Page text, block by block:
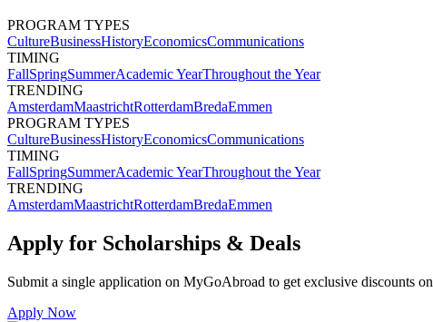
PROGRAM TYPES
CultureBusinessHistoryEconomicsCommunications
TIMING
FallSpringSummerAcademic YearThroughout the Year
TRENDING
AmsterdamMaastrichtRotterdamBredaEmmen
PROGRAM TYPES
CultureBusinessHistoryEconomicsCommunications
TIMING
FallSpringSummerAcademic YearThroughout the Year
TRENDING
AmsterdamMaastrichtRotterdamBredaEmmen
Apply for Scholarships & Deals
Submit a single application on MyGoAbroad to get exclusive discounts on
Apply Now